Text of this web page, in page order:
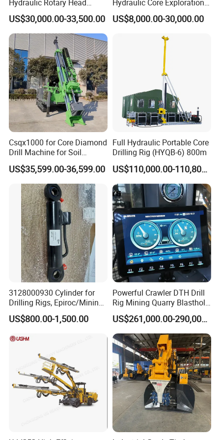
etc. Some of them won the Scientific and Technical Advance
Prize or the National Scientific Research Achievement Prize. All
ISO9001:2000 and are national inspection-free products.
Hydraulic Rotary Head
Geotechnical Mine
Investigation Coring
Drill/Mineral Survey/Mineral
Exploration Diamond
Wireline Core Drilling Rig
US$30,000.00-33,500.00
Hydraulic Core Exploration
Drilling Rig Core Drill Rig
Diamond Core Drilling Rig
US$8,000.00-30,000.00
Csqx1000 for Core Diamond
Drill Machine for Soil
Exploration Projects Core
Drilling Rig
US$35,599.00-36,599.00
Full Hydraulic Portable Core
Drilling Rig (HYQB-6) 800m
US$110,000.00-110,800.00
3128000930 Cylinder for
Drilling Rigs, Epiroc/Mining
Machinery Parts/Original,
Stock in China Spare Parts
US$800.00-1,500.00
Powerful Crawler DTH Drill
Rig Mining Quarry Blasthole
Drilling Operation
US$261,000.00-290,000.00